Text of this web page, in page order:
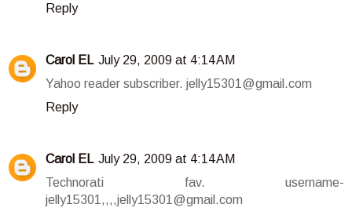
Reply
Carol EL July 29, 2009 at 4:14 AM
Yahoo reader subscriber. jelly15301@gmail.com
Reply
Carol EL July 29, 2009 at 4:14 AM
Technorati fav. username-
jelly15301,,,,jelly15301@gmail.com